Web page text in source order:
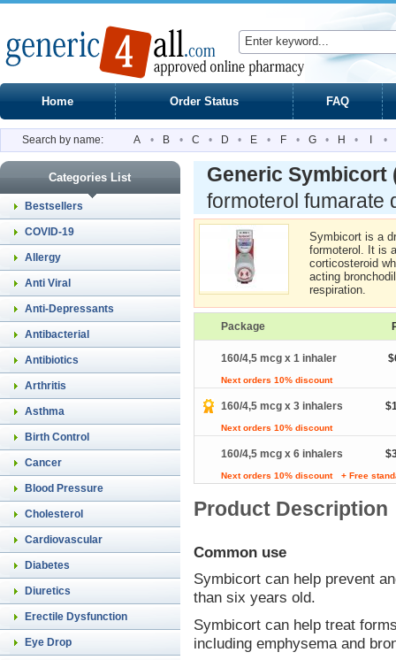
Home Order Status FAQ
Search by name: A • B • C • D • E • F • G • H • •
Categories List
Bestsellers
COVID-19
Allergy
Anti Viral
Anti-Depressants
Antibacterial
Antibiotics
Arthritis
Asthma
Birth Control
Cancer
Blood Pressure
Cholesterol
Cardiovascular
Diabetes
Diuretics
Erectile Dysfunction
Eye Drop
Generic Symbicort
formoterol fumarate
Symbicort is a
formoterol. It is
corticosteroid
acting
respiration.
Package
160/4,5 mcg x 1 inhaler
Next orders 10% discount
160/4,5 mcg x 3 inhalers
Next orders 10% discount
160/4,5 mcg x 6 inhalers
Next orders 10% discount + Free
Product Description
Common use
Symbicort can help prevent
than six years old.
Symbicort can help treat
including emphysema and